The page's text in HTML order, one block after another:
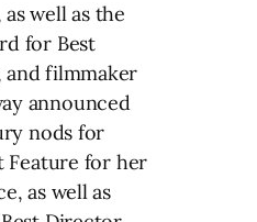
well as the
for Best
and filmmaker
announced
nods for
Feature for her
as well as